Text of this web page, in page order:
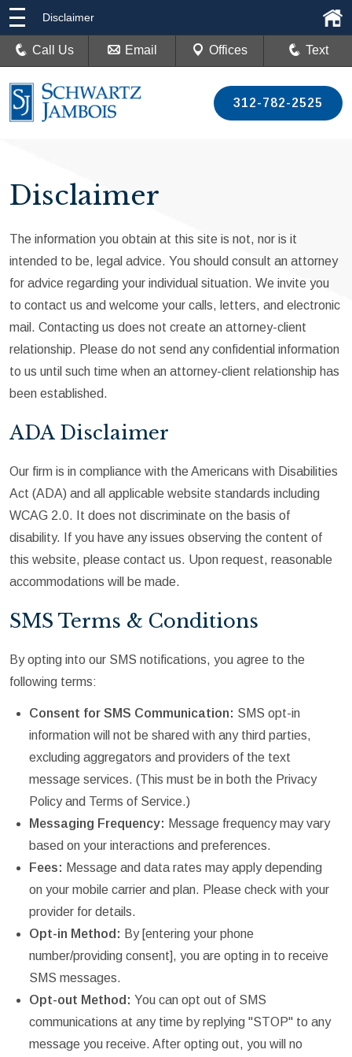
312-782-2525
Disclaimer
Call Us Email Offices Text
Disclaimer
The information you obtain at this site is not, nor is it
intended to be, legal advice. You should consult an attorney
for advice regarding your individual situation. We invite you
to contact us and welcome your calls, letters, and electronic
mail. Contacting us does not create an attorney-client
relationship. Please do not send any confidential information
to us until such time when an attorney-client relationship has
been established.
ADA Disclaimer
Our firm is in compliance with the Americans with Disabilities
Act (ADA) and all applicable website standards including
WCAG 2.0. It does not discriminate on the basis of
disability. If you have any issues observing the content of
this website, please contact us. Upon request, reasonable
accommodations will be made.
SMS Terms & Conditions
By opting into our SMS notifications, you agree to the
following terms:
Consent for SMS Communication: SMS opt-in
information will not be shared with any third parties,
excluding aggregators and providers of the text
message services. (This must be in both the Privacy
Policy and Terms of Service.)
Messaging Frequency: Message frequency may vary
based on your interactions and preferences.
Fees: Message and data rates may apply depending
on your mobile carrier and plan. Please check with your
provider for details.
Opt-in Method: By [entering your phone
number/providing consent], you are opting in to receive
SMS messages.
Opt-out Method: You can opt out of SMS
communications at any time by replying "STOP" to any
message you receive. After opting out, you will no